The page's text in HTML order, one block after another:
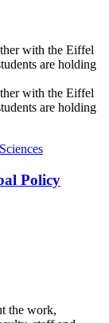
Policy
the work,